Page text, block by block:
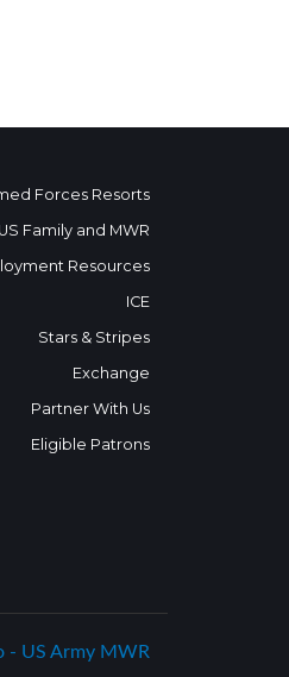
Forces Resorts
US Family and MWR
Resources
ICE
Stars & Stripes
Exchange
Partner With Us
Eligible Patrons